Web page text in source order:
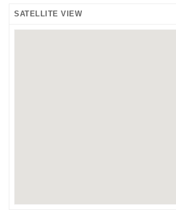
SATELLITE VIEW